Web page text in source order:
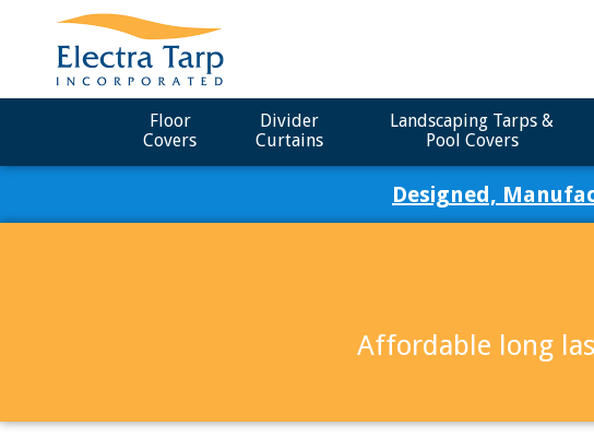
Floor
Covers
Divider
Curtains
Landscaping Tarps &
Pool Covers
Designed,
Affordable long